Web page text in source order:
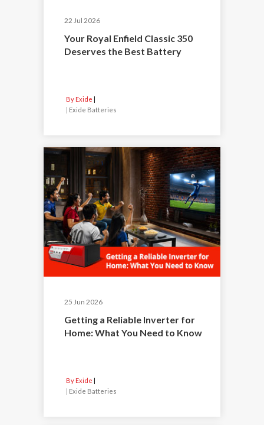
22 Jul 2026
Your Royal Enfield Classic 350
Deserves the Best Battery
By Exide
| Exide Batteries
25 Jun 2026
Getting a Reliable Inverter for
Home: What You Need to Know
By Exide
| Exide Batteries